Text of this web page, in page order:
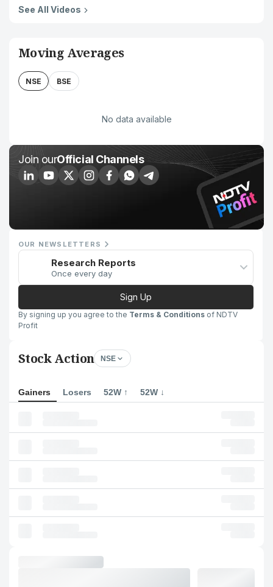
See All Videos
Moving Averages
NSE BSE
No data available
Join ourOfficial Channels
OUR NEWSLETTERS
Research Reports
Once every day
Sign Up
By signing up you agree to the Terms & Conditions of NDTV
Profit
Stock Action NSE
Gainers Losers 52W ↑ 52W ↓